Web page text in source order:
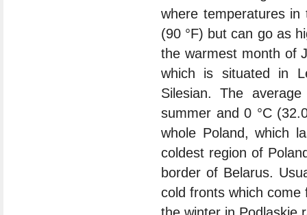
where temperatures in
(90 °F) but can go as
the warmest month of
which is situated in
Silesian. The
summer and 0 °C
whole Poland, which
coldest region of
border of Belarus.
cold fronts which come